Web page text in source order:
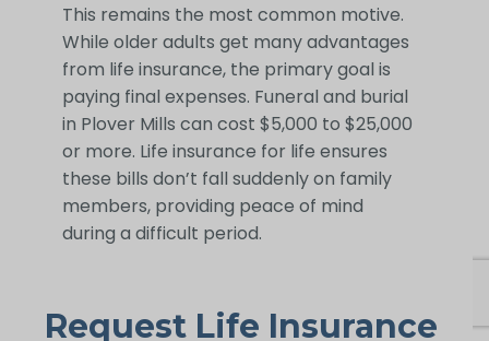
This remains the most common motive.
While older adults get many advantages
from life insurance, the primary goal is
paying final expenses. Funeral and burial
in Plover Mills can cost $5,000 to $25,000
or more. Life insurance for life ensures
these bills don’t fall suddenly on family
members, providing peace of mind
during a difficult period.
Request Life Insurance